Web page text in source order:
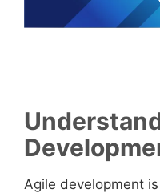
Agile development